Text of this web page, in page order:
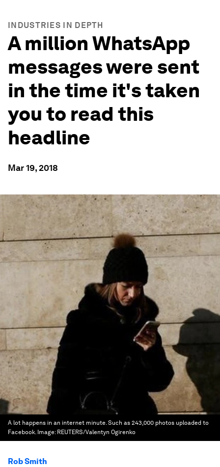
INDUSTRIES IN DEPTH
A million WhatsApp
messages were sent
in the time it's taken
you to read this
headline
Mar 19, 2018
A lot happens in an internet minute. Such as 243,000 photos uploaded to
Facebook. Image: REUTERS/Valentyn Ogirenko
Rob Smith